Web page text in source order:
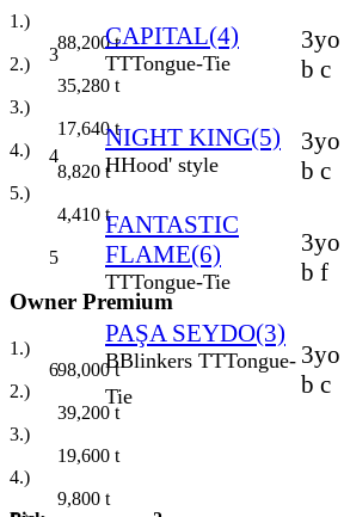
1.)
88,200t
2.)
35,280 t
3.)
17,640t
4.)
8,820 t
5.)
4,410 t
Owner Premium
1.)
98,000t
2.)
39,200 t
3.)
19,600 t
4.)
9,800 t
3
CAPITAL(4)
TTTongue-Tie
3yo
b c
4
NIGHT KING(5)
HHood' style
3yo
b c
5
FANTASTIC
FLAME(6)
TTTongue-Tie
3yo
b f
6
PAŞA SEYDO(3)
BBlinkers TTTongue-
Tie
3yo
b c